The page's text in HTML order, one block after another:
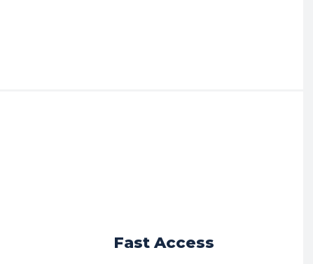
Fast Access